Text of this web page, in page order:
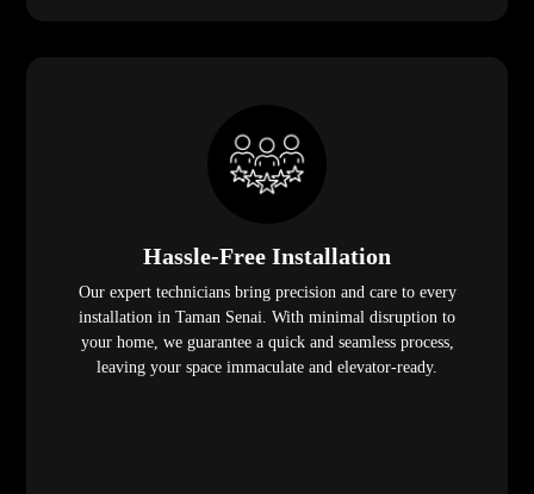
Hassle-Free Installation
Our expert technicians bring precision and care to every
installation in Taman Senai. With minimal disruption to
your home, we guarantee a quick and seamless process,
leaving your space immaculate and elevator-ready.